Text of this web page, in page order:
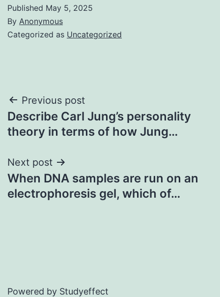
Published May 5, 2025
By Anonymous
Categorized as Uncategorized
Post
navigation
Previous post
Describe Carl Jung’s personality
theory in terms of how Jung…
Next post
When DNA samples are run on an
electrophoresis gel, which of…
Powered by Studyeffect